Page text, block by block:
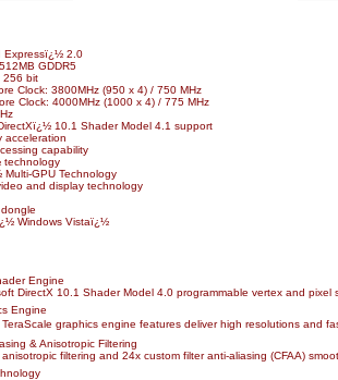
Expressï¿½ 2.0
GDDR5
256 bit
Clock: 3800MHz (950 x 4) / 750 MHz
Clock: 4000MHz (1000 x 4) / 775 MHz
10.1 Shader Model 4.1 support
acceleration
capability
technology
Multi-GPU Technology
and display technology
Windows Vistaï¿½
Engine
DirectX 10.1 Shader Model 4.0 programmable vertex and pixel
Engine
graphics engine features deliver high resolutions and
& Anisotropic Filtering
filtering and 24x custom filter anti-aliasing (CFAA)